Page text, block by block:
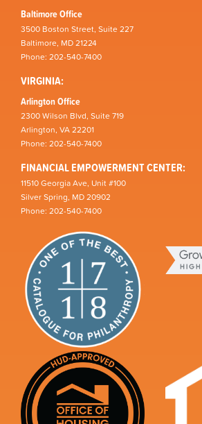
Baltimore Office
3500 Boston Street, Suite 227
Baltimore, MD 21224
Phone: 202-540-7400
VIRGINIA:
Arlington Office
2300 Wilson Blvd, Suite 719
Arlington, VA 22201
Phone: 202-540-7400
FINANCIAL EMPOWERMENT CENTER:
11510 Georgia Ave, Unit #100
Silver Spring, MD 20902
Phone: 202-540-7400